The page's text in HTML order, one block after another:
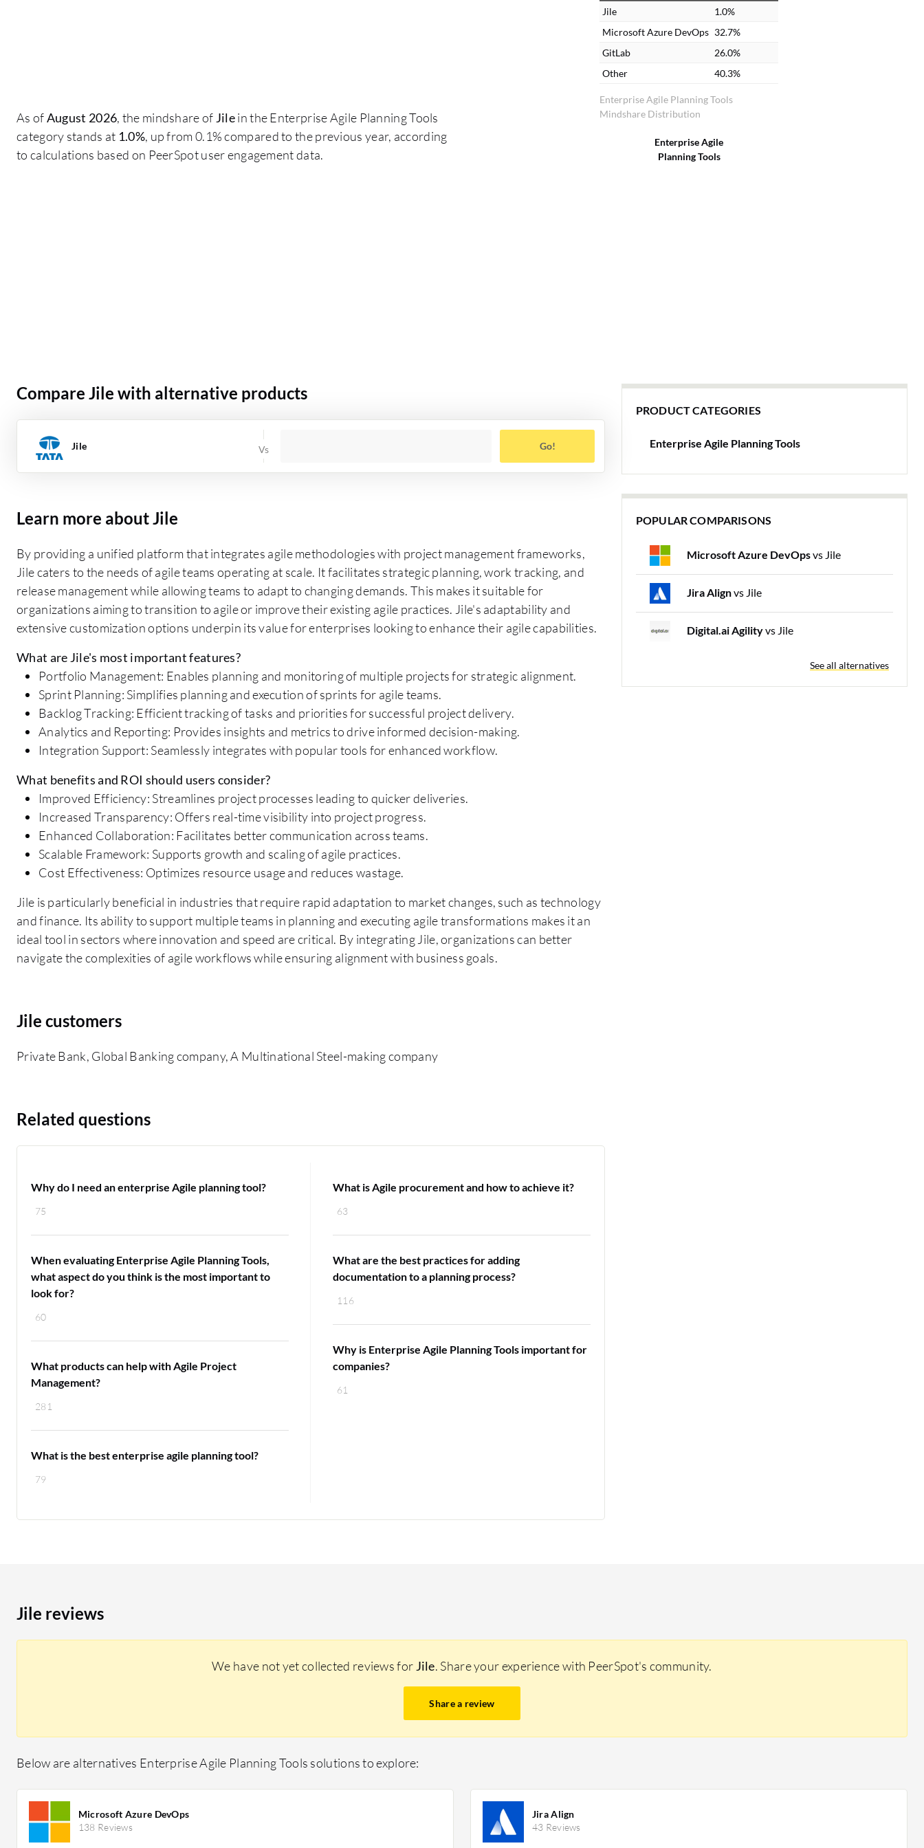
As ofAugust 2026, the mindshare of Jilein the Enterprise Agile Planning Tools
category stands at 1.0%, up from 0.1% compared to the previous year, according
to calculations based on PeerSpot user engagement data.
Enterprise Agile Planning Tools
Mindshare Distribution
Jile
1.0%
Microsoft Azure DevOps 32.7%
GitLab
26.0%
Other
40.3%
Enterprise Agile
Planning Tools
Compare Jile with alternative products
Jile Go!
Learn more about Jile
By providing a unified platform that integrates agile methodologies with project management frameworks,
Jile caters to the needs of agile teams operating at scale. It facilitates strategic planning, work tracking, and
release management while allowing teams to adapt to changing demands. This makes it suitable for
organizations aiming to transition to agile or improve their existing agile practices. Jile's adaptability and
extensive customization options underpin its value for enterprises looking to enhance their agile capabilities.
What are Jile's most important features?
Portfolio Management: Enables planning and monitoring of multiple projects for strategic alignment.
Sprint Planning: Simplifies planning and execution of sprints for agile teams.
Backlog Tracking: Efficient tracking of tasks and priorities for successful project delivery.
Analytics and Reporting: Provides insights and metrics to drive informed decision-making.
Integration Support: Seamlessly integrates with popular tools for enhanced workflow.
What benefits and ROI should users consider?
Improved Efficiency: Streamlines project processes leading to quicker deliveries.
Increased Transparency: Offers real-time visibility into project progress.
Enhanced Collaboration: Facilitates better communication across teams.
Scalable Framework: Supports growth and scaling of agile practices.
Cost Effectiveness: Optimizes resource usage and reduces wastage.
Jile is particularly beneficial in industries that require rapid adaptation to market changes, such as technology
and finance. Its ability to support multiple teams in planning and executing agile transformations makes it an
ideal tool in sectors where innovation and speed are critical. By integrating Jile, organizations can better
navigate the complexities of agile workflows while ensuring alignment with business goals.
Jile customers
Private Bank, Global Banking company, A Multinational Steel-making company
Related questions
75
Why do I need an enterprise Agile planning tool?
60
When evaluating Enterprise Agile Planning Tools,
what aspect do you think is the most important to
look for?
281
What products can help with Agile Project
Management?
79
What is the best enterprise agile planning tool?
63
What is Agile procurement and how to achieve it?
116
What are the best practices for adding
documentation to a planning process?
61
Why is Enterprise Agile Planning Tools important for
companies?
PRODUCT CATEGORIES
Enterprise Agile Planning Tools
POPULAR COMPARISONS
Microsoft Azure DevOpsvs Jile
Jira Alignvs Jile
Digital.ai Agilityvs Jile
See all alternatives
Jile reviews
We have not yet collected reviews for Jile. Share your experience with PeerSpot's community.
Share a review
Below are alternatives Enterprise Agile Planning Tools solutions to explore:
Microsoft Azure DevOps
138 Reviews
Jira Align
43 Reviews